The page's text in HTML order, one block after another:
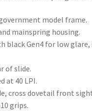
model frame.
mainspring housing.
black Gen4 for low
of slide.
at 40 LPI.
cross dovetail front
grips.